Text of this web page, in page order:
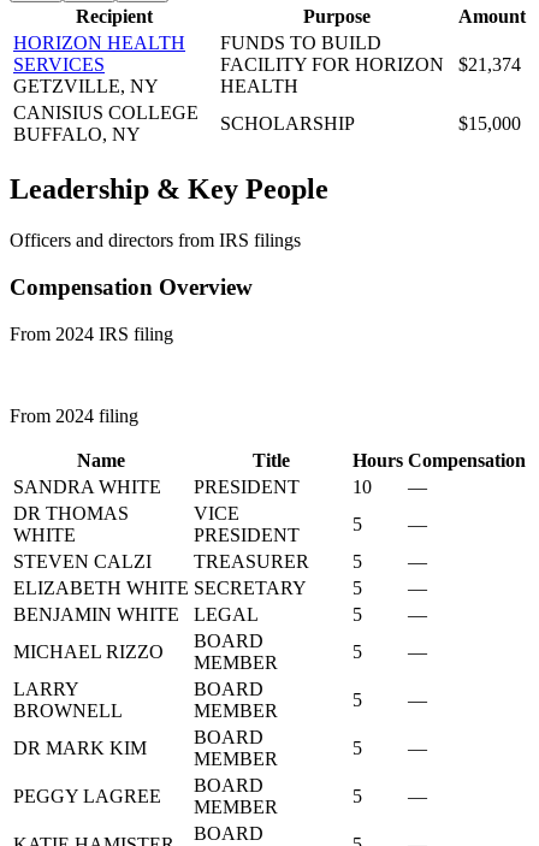
Recipient Purpose
Amount
HORIZON HEALTH
SERVICES
GETZVILLE, NY
FUNDS TO BUILD
FACILITY FOR HORIZON
HEALTH
$21,374
CANISIUS COLLEGE
BUFFALO, NY
SCHOLARSHIP $15,000
Leadership & Key People
Officers and directors from IRS filings
Compensation Overview
From 2024 IRS filing
From 2024 filing
Name Title Hours Compensation
SANDRA WHITE
PRESIDENT 10
—
DR THOMAS
WHITE
VICE
PRESIDENT
5
—
STEVEN CALZI
TREASURER 5
—
ELIZABETH WHITE SECRETARY 5
—
BENJAMIN WHITE
LEGAL 5
—
MICHAEL RIZZO
BOARD
MEMBER
5
—
LARRY
BROWNELL
BOARD
MEMBER
5 —
DR MARK KIM
BOARD
MEMBER
5 —
PEGGY LAGREE
BOARD
MEMBER
5 —
BOARD